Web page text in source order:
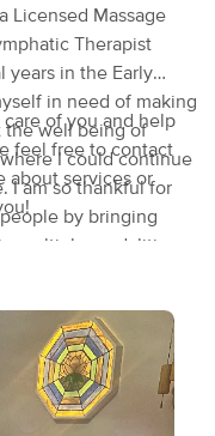
Licensed Massage
Therapist
years in the Early
in need of making
the well being of
I could continue
I am so thankful for
by bringing
multiple modalities
Thai Massage,
in Manual Lymphatic
Therapy, Sound
I also offer Stretch
continually seeking
of you and help
feel free to contact
about services or